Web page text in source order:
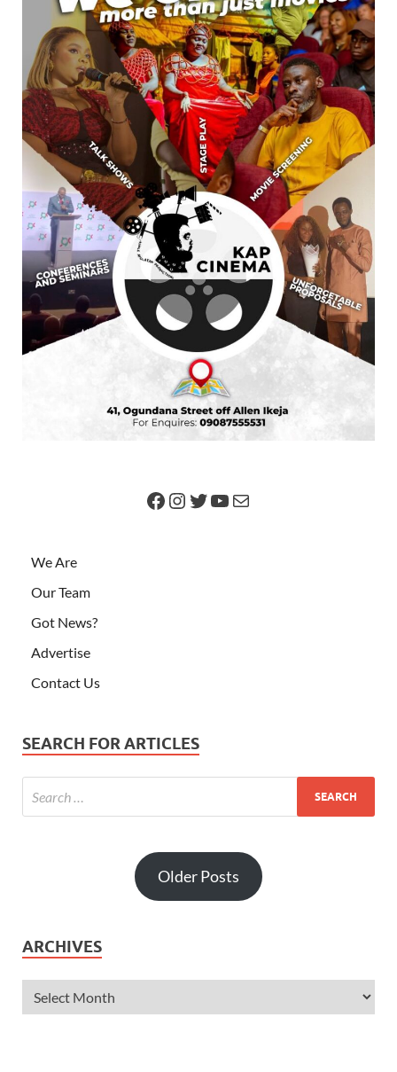
We Are
Our Team
Got News?
Advertise
Contact Us
SEARCH FOR ARTICLES
Older Posts
ARCHIVES